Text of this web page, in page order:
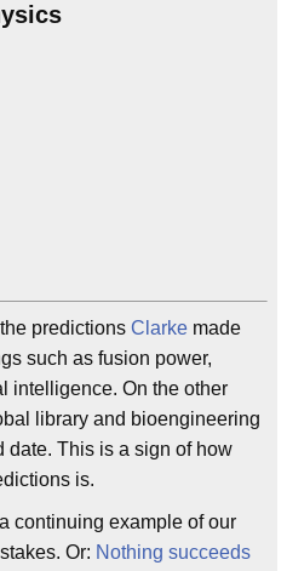
predictions Clarke made
such as fusion power,
intelligence. On the other
library and bioengineering
date. This is a sign of how
is.
continuing example of our
Or: Nothing succeeds